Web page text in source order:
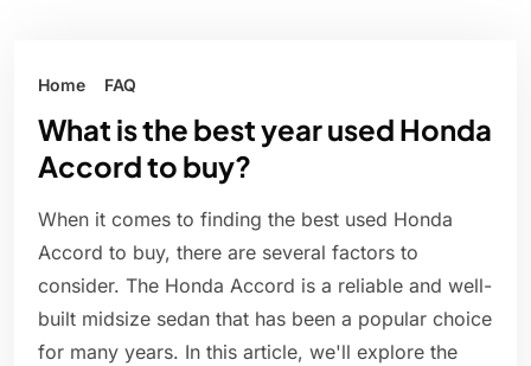
Home FAQ
What is the best year used Honda
Accord to buy?
When it comes to finding the best used Honda
Accord to buy, there are several factors to
consider. The Honda Accord is a reliable and well-
built midsize sedan that has been a popular choice
for many years. In this article, we'll explore the